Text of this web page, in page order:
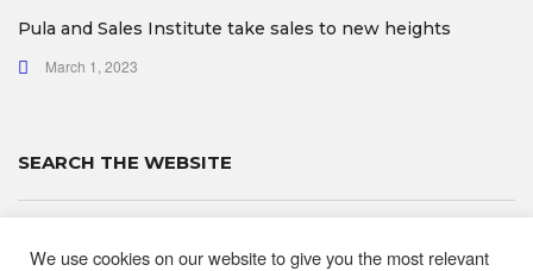
Pula and Sales Institute take sales to new heights
March 1, 2023
SEARCH THE WEBSITE
We use cookies on our website to give you the most relevant